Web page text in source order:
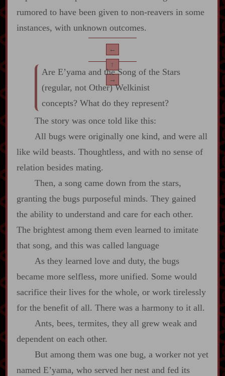
rumored to have been given to non‍-​reavers in some
instances, with unknown outcomes.
←
↑
→
Are E’yama and the Song of the Stars
(regular, not Other) Welkinist
concepts? What do they represent?
The story was once told like this:
All bugs were originally one kind, and were all
like wild beasts. Thoughtless, and with no sense of
relation besides mating.
Then, a song came down from the stars,
granting the bugs purposeful minds. They gained
the ability to understand and care for each other.
The brightest among them even learned to imitate
that song, and this was called language
As they learned love and duty, the bugs
became more selfless, more unified. Some would
sacrifice their lives for the whole, or work tirelessly
for the benefit of all. There was a harmony to it all.
Ants, bees, termites, they all grew weak and
dependent on each other.
But among them was one bug, a worker not yet
named E’yama, who served her nest and fed its